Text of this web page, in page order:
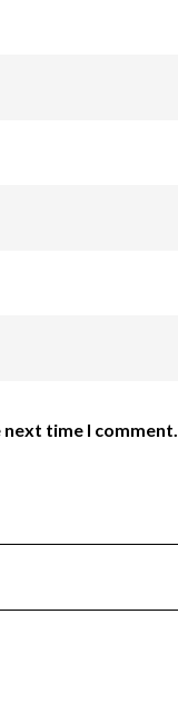
time I comment.